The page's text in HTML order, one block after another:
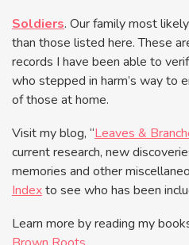
Soldiers. Our family most
than those listed here. These
records I have been able to
who stepped in harm’s way to
of those at home.
Visit my blog, “Leaves &
current research, new
memories and other
Indexto see who has been
Learn more by reading my